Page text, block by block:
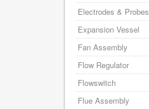
Electrodes & Probes
Expansion Vessel
Fan Assembly
Flow Regulator
Flowswitch
Flue Assembly